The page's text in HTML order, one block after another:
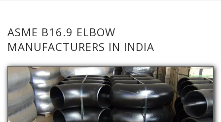
ASME B16.9 ELBOW
MANUFACTURERS IN INDIA